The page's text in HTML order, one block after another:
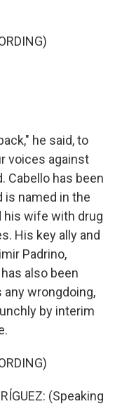
he said, to
voices against
Cabello has been
is named in the
his wife with drug
His key ally and
Padrino,
also been
any wrongdoing,
by interim
(Speaking